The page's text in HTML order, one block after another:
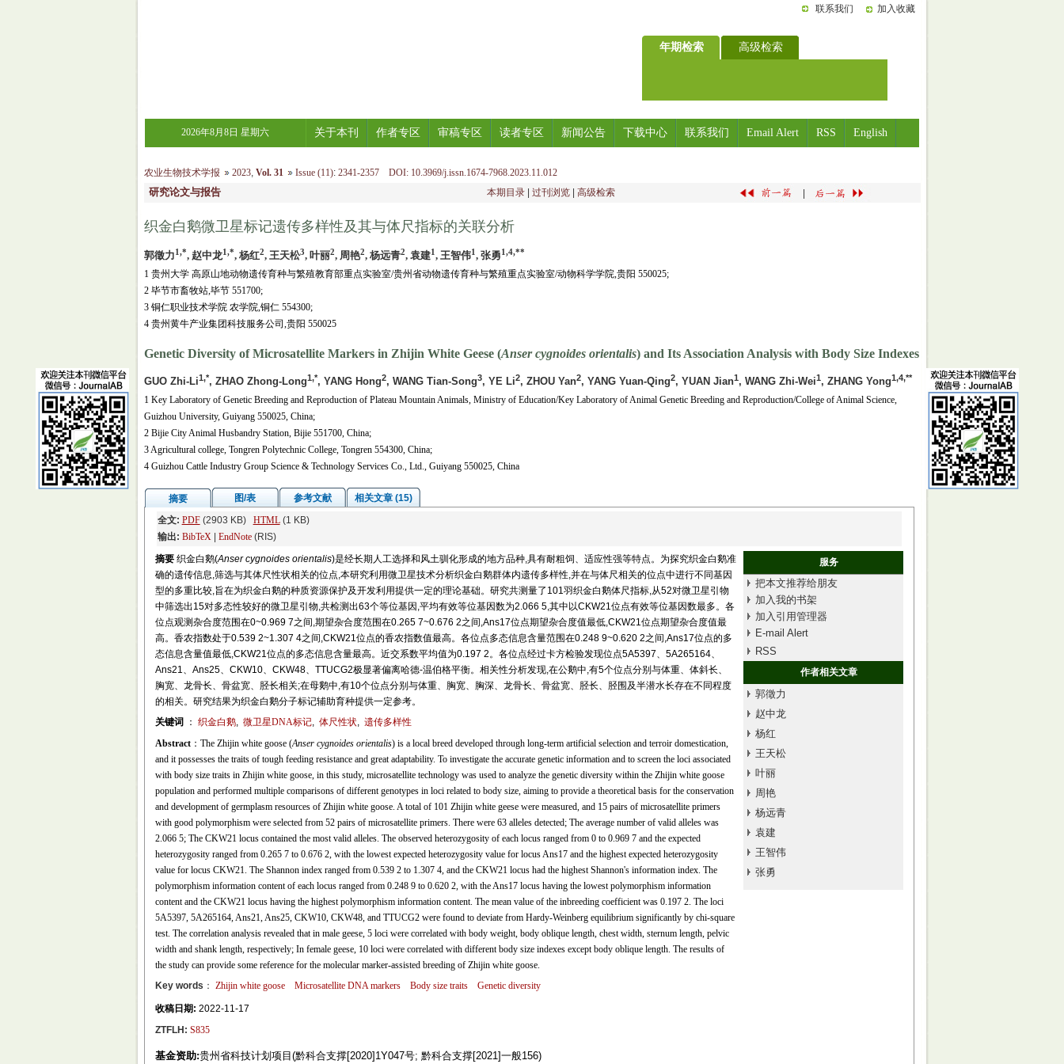
联系我们 加入收藏
年期检索 高级检索
2026年8月8日 星期六 关于本刊 作者专区 审稿专区 读者专区 新闻公告 下载中心 联系我们 Email Alert RSS English
农业生物技术学报 2023, Vol. 31 Issue (11):2341-2357 DOI: 10.3969/j.issn.1674-7968.2023.11.012
研究论文与报告 本期目录 过刊浏览 高级检索
织金白鹅微卫星标记遗传多样性及其与体尺指标的关联分析
郭徵力1,*, 赵中龙1,*, 杨红2, 王天松3, 叶丽2, 周艳2, 杨远青2, 袁建1, 王智伟1, 张勇1,4,**
1 贵州大学 高原山地动物遗传育种与繁殖教育部重点实验室/贵州省动物遗传育种与繁殖重点实验室/动物科学学院,贵阳 550025;
2 毕节市畜牧站,毕节 551700;
3 铜仁职业技术学院 农学院,铜仁 554300;
4 贵州黄牛产业集团科技服务公司,贵阳 550025
Genetic Diversity of Microsatellite Markers in Zhijin White Geese (Anser cygnoides orientalis) and Its Association Analysis with Body Size Indexes
GUO Zhi-Li1,*, ZHAO Zhong-Long1,*, YANG Hong2, WANG Tian-Song3, YE Li2, ZHOU Yan2, YANG Yuan-Qing2, YUAN Jian1, WANG Zhi-Wei1, ZHANG Yong1,4,**
1 Key Laboratory of Genetic Breeding and Reproduction of Plateau Mountain Animals, Ministry of Education/Key Laboratory of Animal Genetic Breeding and Reproduction/College of Animal Science,
Guizhou University, Guiyang 550025, China;
2 Bijie City Animal Husbandry Station, Bijie 551700, China;
3 Agricultural college, Tongren Polytechnic College, Tongren 554300, China;
4 Guizhou Cattle Industry Group Science & Technology Services Co., Ltd., Guiyang 550025, China
摘要 图/表 参考文献
相关文章 (15)
全文: PDF(2903 KB) HTML(1 KB)
输出: BibTeX| EndNote(RIS)
摘要 织金白鹅(Anser cygnoides orientalis)是经长期人工选择和风土驯化形成的地方品种,具有耐粗饲、适应性强等特点。为探究织金白鹅准
确的遗传信息,筛选与其体尺性状相关的位点,本研究利用微卫星技术分析织金白鹅群体内遗传多样性,并在与体尺相关的位点中进行不同基因
型的多重比较,旨在为织金白鹅的种质资源保护及开发利用提供一定的理论基础。研究共测量了101羽织金白鹅体尺指标,从52对微卫星引物
中筛选出15对多态性较好的微卫星引物,共检测出63个等位基因,平均有效等位基因数为2.066 5,其中以CKW21位点有效等位基因数最多。各
位点观测杂合度范围在0~0.969 7之间,期望杂合度范围在0.265 7~0.676 2之间,Ans17位点期望杂合度值最低,CKW21位点期望杂合度值最
高。香农指数处于0.539 2~1.307 4之间,CKW21位点的香农指数值最高。各位点多态信息含量范围在0.248 9~0.620 2之间,Ans17位点的多
态信息含量值最低,CKW21位点的多态信息含量最高。近交系数平均值为0.197 2。各位点经过卡方检验发现位点5A5397、5A265164、
Ans21、Ans25、CKW10、CKW48、TTUCG2极显著偏离哈德-温伯格平衡。相关性分析发现,在公鹅中,有5个位点分别与体重、体斜长、
胸宽、龙骨长、骨盆宽、胫长相关;在母鹅中,有10个位点分别与体重、胸宽、胸深、龙骨长、骨盆宽、胫长、胫围及半潜水长存在不同程度
的相关。研究结果为织金白鹅分子标记辅助育种提供一定参考。
服务
把本文推荐给朋友
加入我的书架
加入引用管理器
E-mail Alert
RSS
作者相关文章
郭徵力
赵中龙
杨红
王天松
叶丽
周艳
杨远青
袁建
王智伟
张勇
关键词 ： 织金白鹅, 微卫星DNA标记, 体尺性状, 遗传多样性
Abstract：The Zhijin white goose (Anser cygnoides orientalis) is a local breed developed through long-term artificial selection and terroir domestication,
and it possesses the traits of tough feeding resistance and great adaptability. To investigate the accurate genetic information and to screen the loci associated
with body size traits in Zhijin white goose, in this study, microsatellite technology was used to analyze the genetic diversity within the Zhijin white goose
population and performed multiple comparisons of different genotypes in loci related to body size, aiming to provide a theoretical basis for the conservation
and development of germplasm resources of Zhijin white goose. A total of 101 Zhijin white geese were measured, and 15 pairs of microsatellite primers
with good polymorphism were selected from 52 pairs of microsatellite primers. There were 63 alleles detected; The average number of valid alleles was
2.066 5; The CKW21 locus contained the most valid alleles. The observed heterozygosity of each locus ranged from 0 to 0.969 7 and the expected
heterozygosity ranged from 0.265 7 to 0.676 2, with the lowest expected heterozygosity value for locus Ans17 and the highest expected heterozygosity
value for locus CKW21. The Shannon index ranged from 0.539 2 to 1.307 4, and the CKW21 locus had the highest Shannon's information index. The
polymorphism information content of each locus ranged from 0.248 9 to 0.620 2, with the Ans17 locus having the lowest polymorphism information
content and the CKW21 locus having the highest polymorphism information content. The mean value of the inbreeding coefficient was 0.197 2. The loci
5A5397, 5A265164, Ans21, Ans25, CKW10, CKW48, and TTUCG2 were found to deviate from Hardy-Weinberg equilibrium significantly by chi-square
test. The correlation analysis revealed that in male geese, 5 loci were correlated with body weight, body oblique length, chest width, sternum length, pelvic
width and shank length, respectively; In female geese, 10 loci were correlated with different body size indexes except body oblique length. The results of
the study can provide some reference for the molecular marker-assisted breeding of Zhijin white goose.
Key words ： Zhijin white goose Microsatellite DNA markers Body size traits Genetic diversity
收稿日期: 2022-11-17
ZTFLH: S835
基金资助:贵州省科技计划项目(黔科合支撑[2020]1Y047号; 黔科合支撑[2021]一般156)